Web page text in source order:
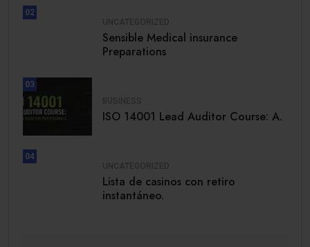
02
Sensible Medical insurance
Preparations
03
ISO 14001 Lead Auditor Course: A.
04
Lista de casinos con retiro
instantáneo.